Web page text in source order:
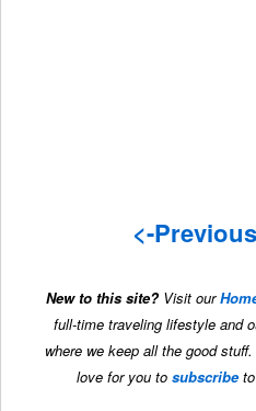
<-Previous
New to this site? Visit our
full-time traveling lifestyle and
where we keep all the good
love for you tosubscribeto